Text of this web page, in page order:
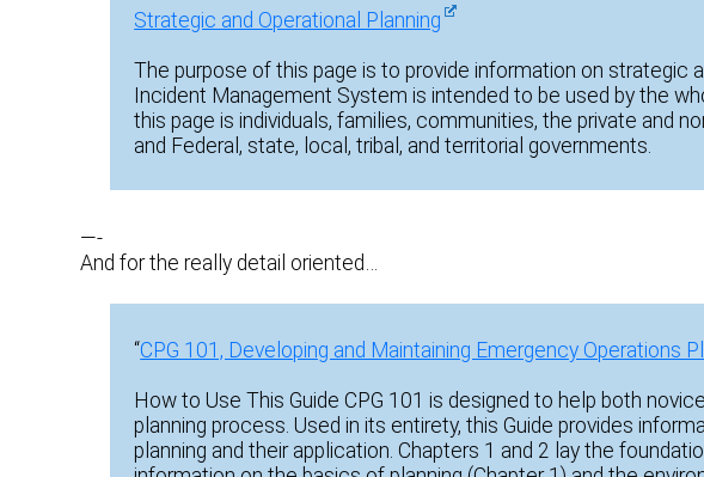
Strategic and Operational Planning
The purpose of this page is to provide information on strategic
Incident Management System is intended to be used by the
this page is individuals, families, communities, the private and
and Federal, state, local, tribal, and territorial governments.
—-
And for the really detail oriented…
“CPG 101, Developing and Maintaining Emergency Operations
How to Use This Guide CPG 101 is designed to help both
planning process. Used in its entirety, this Guide provides
planning and their application. Chapters 1 and 2 lay the